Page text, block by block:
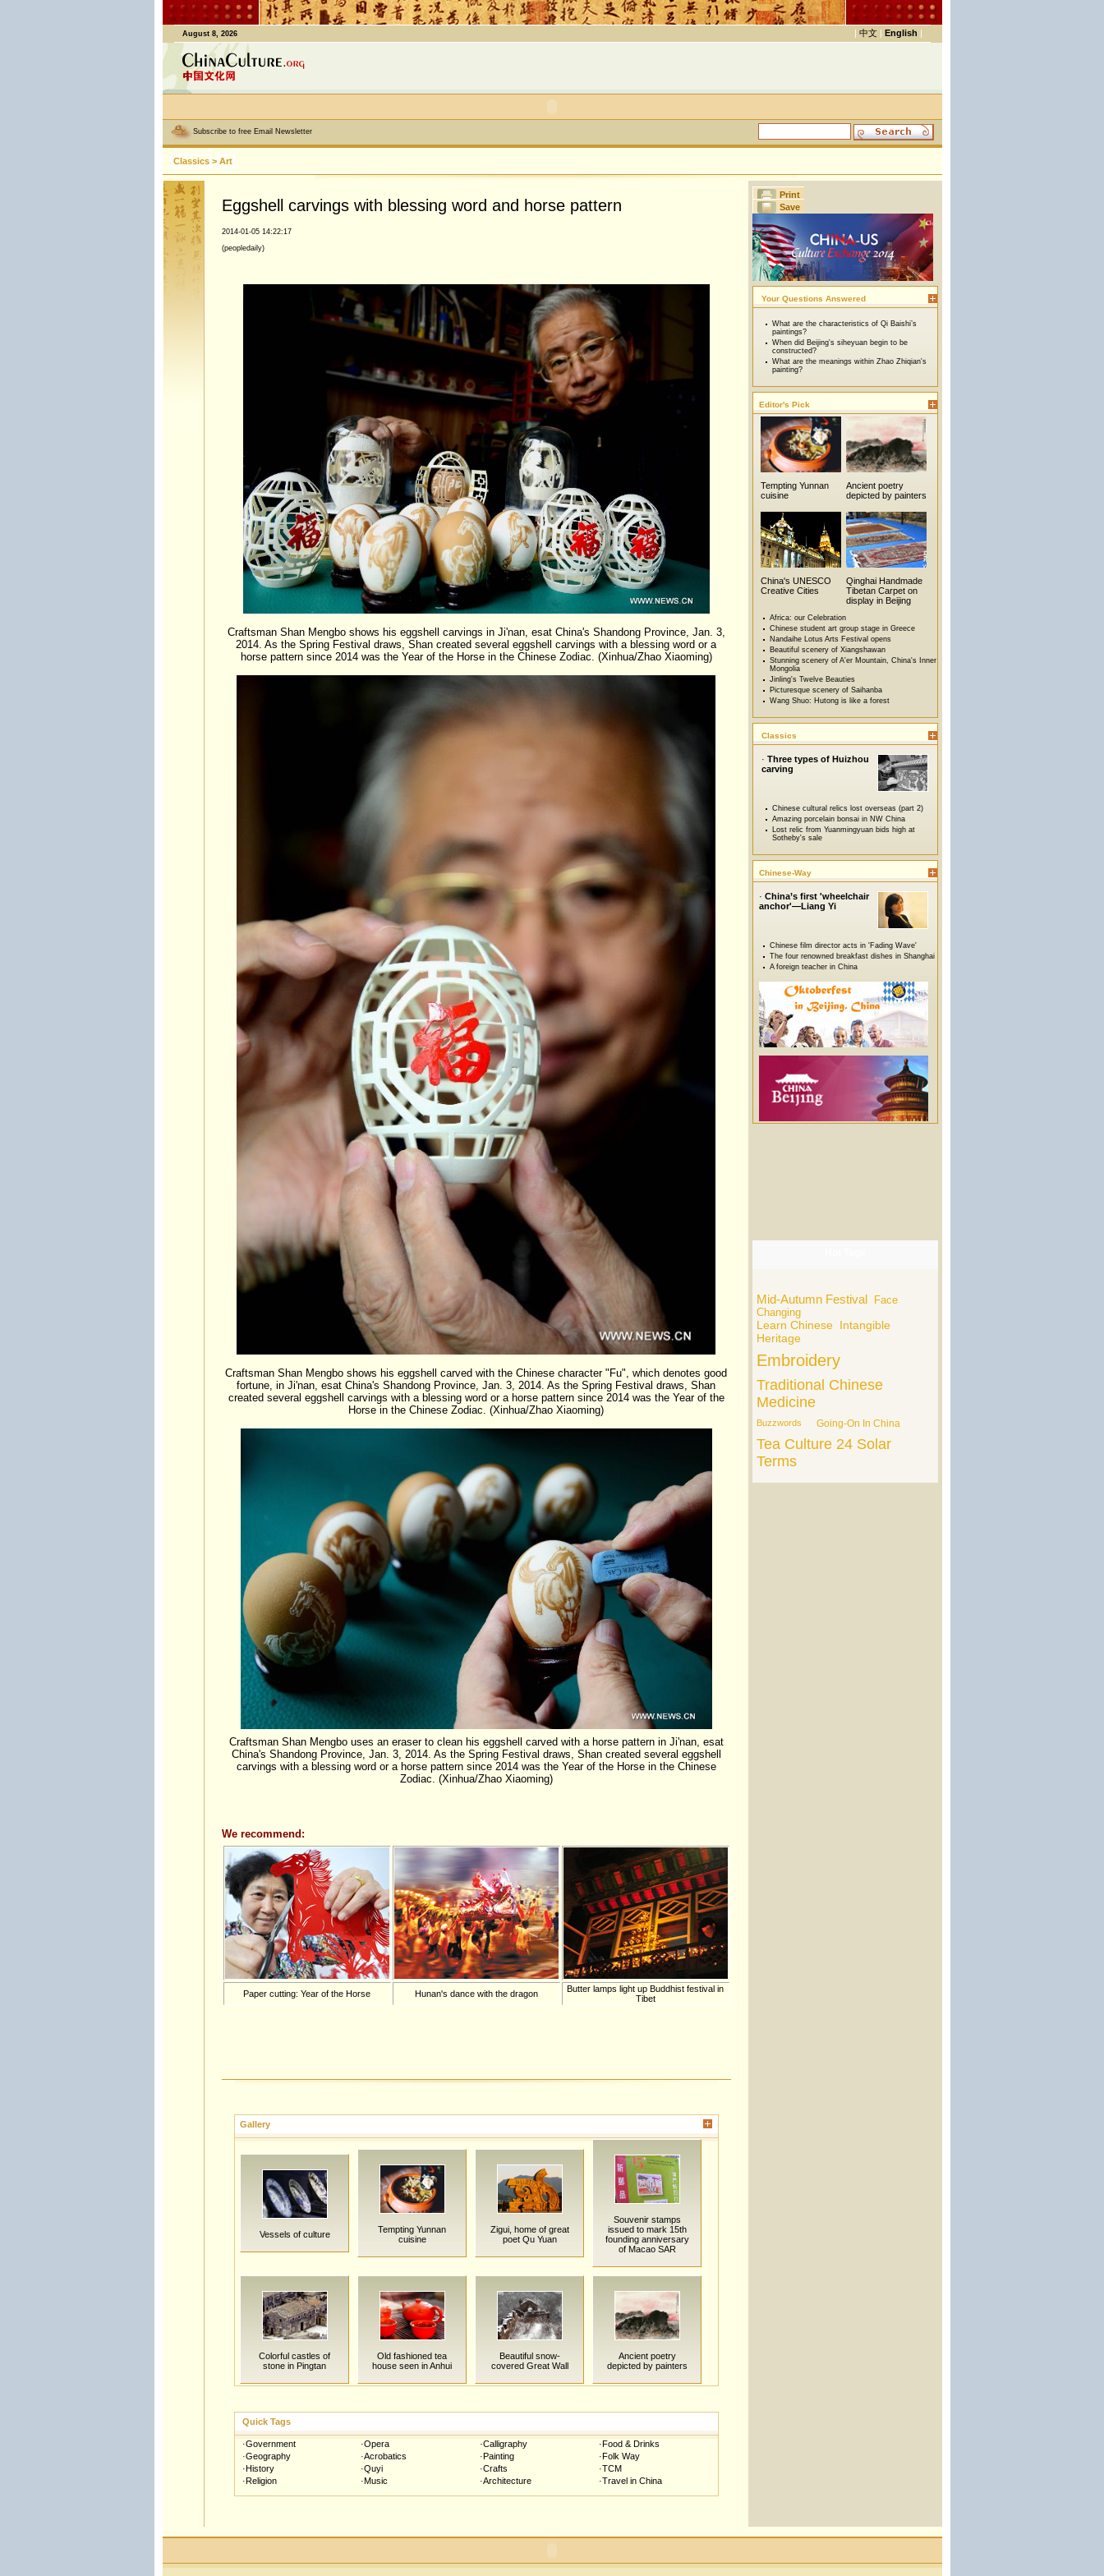
August 8, 2026 | 中文 | English |
Subscribe to free Email Newsletter
Classics > Art
Eggshell carvings with blessing word and horse pattern
2014-01-05 14:22:17
(peopledaily)
Craftsman Shan Mengbo shows his eggshell carvings in Ji'nan, esat China's Shandong Province, Jan. 3,
2014. As the Spring Festival draws, Shan created several eggshell carvings with a blessing word or a
horse pattern since 2014 was the Year of the Horse in the Chinese Zodiac. (Xinhua/Zhao Xiaoming)
Craftsman Shan Mengbo shows his eggshell carved with the Chinese character "Fu", which denotes good
fortune, in Ji'nan, esat China's Shandong Province, Jan. 3, 2014. As the Spring Festival draws, Shan
created several eggshell carvings with a blessing word or a horse pattern since 2014 was the Year of the
Horse in the Chinese Zodiac. (Xinhua/Zhao Xiaoming)
Craftsman Shan Mengbo uses an eraser to clean his eggshell carved with a horse pattern in Ji'nan, esat
China's Shandong Province, Jan. 3, 2014. As the Spring Festival draws, Shan created several eggshell
carvings with a blessing word or a horse pattern since 2014 was the Year of the Horse in the Chinese
Zodiac. (Xinhua/Zhao Xiaoming)
We recommend:
Paper cutting: Year of the Horse Hunan's dance with the dragon
Butter lamps light up Buddhist festival in
Tibet
Print
Save
Mid-Autumn Festival
Face
Changing
Learn Chinese Intangible
Heritage
Embroidery
Traditional Chinese
Medicine
Buzzwords Going-On In China
Tea Culture 24 Solar
Terms